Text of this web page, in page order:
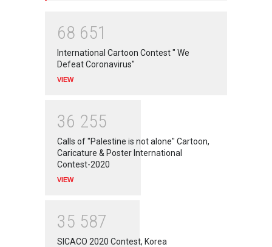
68 651
International Cartoon Contest " We
Defeat Coronavirus"
VIEW
36 255
Calls of "Palestine is not alone" Cartoon,
Caricature & Poster International
Contest-2020
VIEW
35 587
SICACO 2020 Contest, Korea